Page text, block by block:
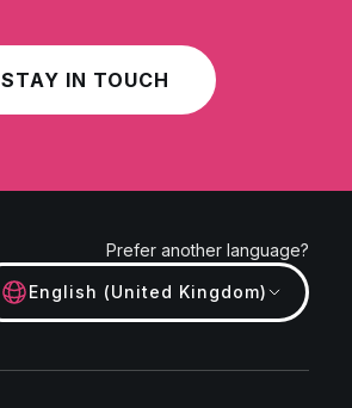
STAY IN TOUCH
Prefer another language?
English (United Kingdom)